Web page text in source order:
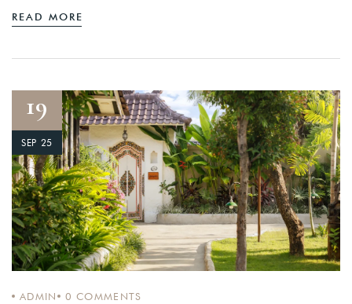
READ MORE
19
SEP 25
ADMIN 0 COMMENTS